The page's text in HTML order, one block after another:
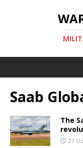
Saab
The
27